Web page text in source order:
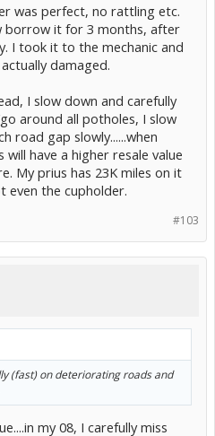
was perfect, no rattling etc.
borrow it for 3 months, after
I took it to the mechanic and
damaged.
I slow down and carefully
around all potholes, I slow
road gap slowly......when
have a higher resale value
My prius has 23K miles on it
even the cupholder.
#103
(fast) on deteriorating roads and
my 08, I carefully miss